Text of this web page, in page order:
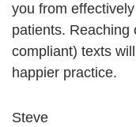
you from
patients. Reaching
compliant) texts
happier practice.
Steve